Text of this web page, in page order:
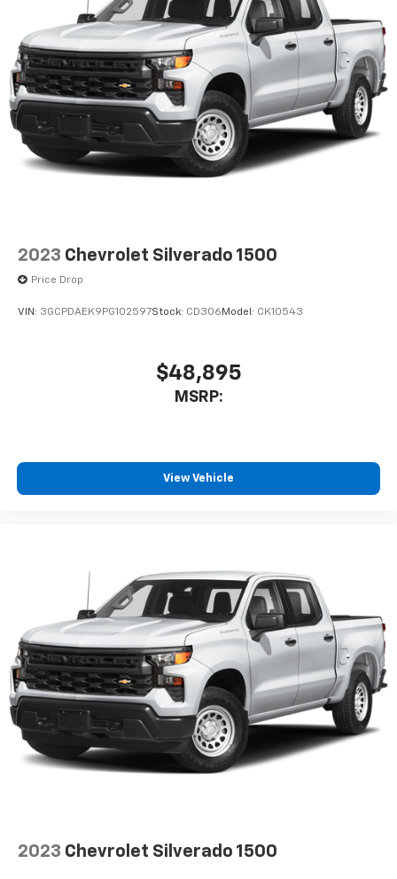
2023 Chevrolet Silverado 1500
Price Drop
VIN: 3GCPDAEK9PG102597Stock: CD306 Model: CK10543
$48,895
MSRP:
View Vehicle
2023 Chevrolet Silverado 1500